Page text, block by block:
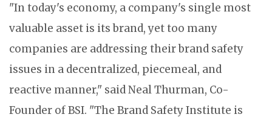
"In today's economy, a company's single most
valuable asset is its brand, yet too many
companies are addressing their brand safety
issues in a decentralized, piecemeal, and
reactive manner," said Neal Thurman, Co-
Founder of BSI. "The Brand Safety Institute is